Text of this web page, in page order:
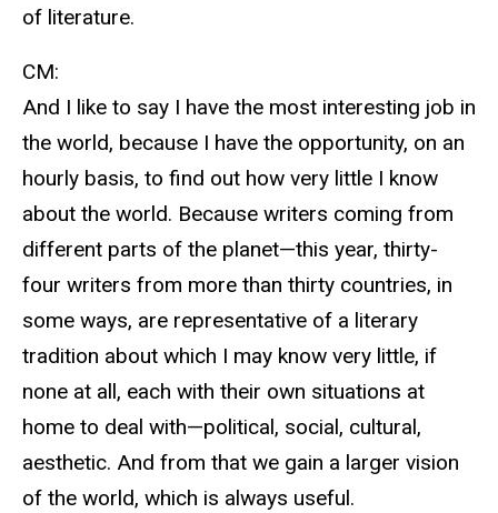
of literature.
CM:
And I like to say I have the most interesting job in
the world, because I have the opportunity, on an
hourly basis, to find out how very little I know
about the world. Because writers coming from
different parts of the planet—this year, thirty-
four writers from more than thirty countries, in
some ways, are representative of a literary
tradition about which I may know very little, if
none at all, each with their own situations at
home to deal with—political, social, cultural,
aesthetic. And from that we gain a larger vision
of the world, which is always useful.